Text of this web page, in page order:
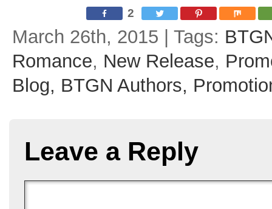
2
March 26th, 2015 | Tags:
Romance, New Release,
Blog, BTGN Authors,
Leave a Reply